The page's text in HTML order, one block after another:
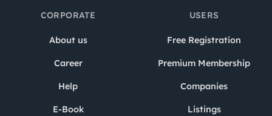
CORPORATE
About us
Career
Help
E-Book
USERS
Free Registration
Premium Membership
Companies
Listings